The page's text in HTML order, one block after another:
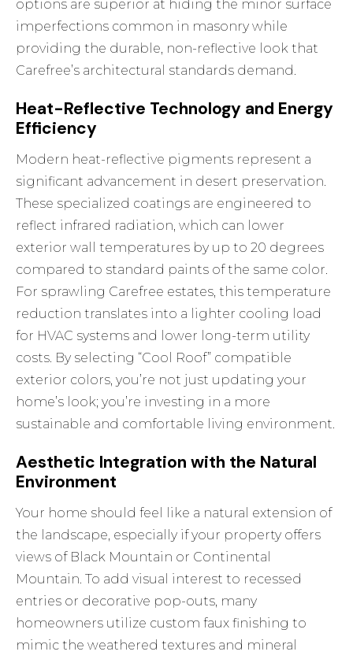
options are superior at hiding the minor surface
imperfections common in masonry while
providing the durable, non-reflective look that
Carefree’s architectural standards demand.
Heat-Reflective Technology and Energy
Efficiency
Modern heat-reflective pigments represent a
significant advancement in desert preservation.
These specialized coatings are engineered to
reflect infrared radiation, which can lower
exterior wall temperatures by up to 20 degrees
compared to standard paints of the same color.
For sprawling Carefree estates, this temperature
reduction translates into a lighter cooling load
for HVAC systems and lower long-term utility
costs. By selecting “Cool Roof” compatible
exterior colors, you’re not just updating your
home’s look; you’re investing in a more
sustainable and comfortable living environment.
Aesthetic Integration with the Natural
Environment
Your home should feel like a natural extension of
the landscape, especially if your property offers
views of Black Mountain or Continental
Mountain. To add visual interest to recessed
entries or decorative pop-outs, many
homeowners utilize custom faux finishing to
mimic the weathered textures and mineral